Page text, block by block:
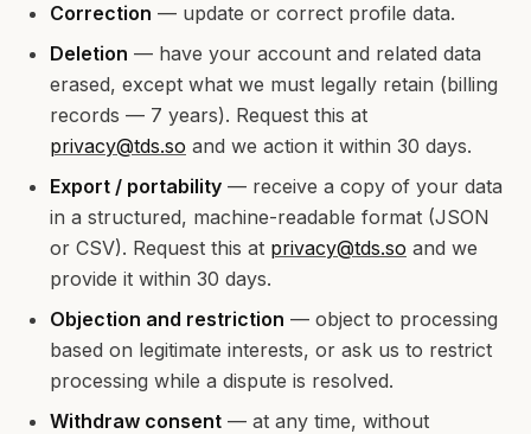
Correction — update or correct profile data.
Deletion — have your account and related data
erased, except what we must legally retain (billing
records — 7 years). Request this at
privacy@tds.so and we action it within 30 days.
Export / portability — receive a copy of your data
in a structured, machine-readable format (JSON
or CSV). Request this at privacy@tds.so and we
provide it within 30 days.
Objection and restriction — object to processing
based on legitimate interests, or ask us to restrict
processing while a dispute is resolved.
Withdraw consent — at any time, without